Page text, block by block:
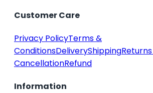
Customer Care
Privacy PolicyTerms &
ConditionsDeliveryShipping
CancellationRefund
Information